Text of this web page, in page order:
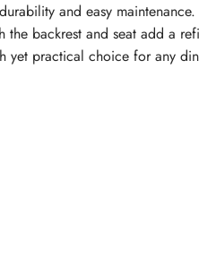
and easy maintenance.
the backrest and seat add a
yet practical choice for any